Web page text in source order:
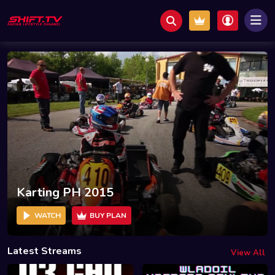
Karting PH 2015
WATCH BUY PLAN
Latest Streams View All